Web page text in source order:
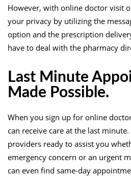
However, with online doctor visit
your privacy by utilizing the
option and the prescription
have to deal with the pharmacy
Last Minute
Made Possible.
When you sign up for online
can receive care at the last
providers ready to assist you
emergency concern or an urgent
can even find same-day